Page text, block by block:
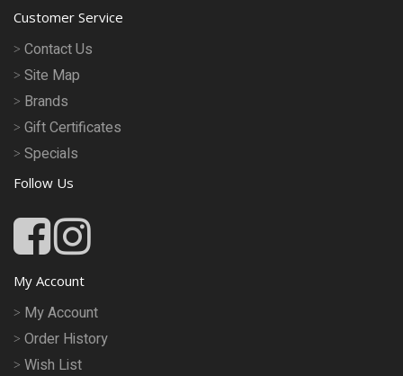
Customer Service
Contact Us
Site Map
Brands
Gift Certificates
Specials
Follow Us
My Account
My Account
Order History
Wish List